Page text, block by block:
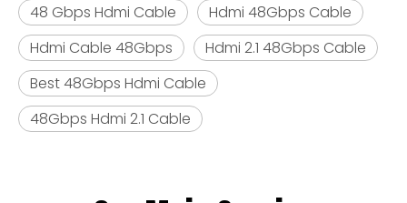
48 Gbps Hdmi Cable
Hdmi 48Gbps Cable
Hdmi Cable 48Gbps
Hdmi 2.1 48Gbps Cable
Best 48Gbps Hdmi Cable
48Gbps Hdmi 2.1 Cable